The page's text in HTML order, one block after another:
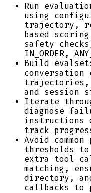
Run
using
trajectory,
based
safety
IN_ORDER,
Build
conversation
trajectories,
and session
Iterate
diagnose
instructions
track
Avoid
thresholds
extra tool
matching,
directory,
callbacks to